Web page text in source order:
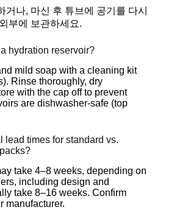
거나, 마신 후 튜브에 공기를 다시
부에 보관하세요.
hydration reservoir?
mild soap with a cleaning kit
Rinse thoroughly, dry
with the cap off to prevent
are dishwasher-safe (top
lead times for standard vs.
take 4–8 weeks, depending on
including design and
take 8–16 weeks. Confirm
manufacturer.